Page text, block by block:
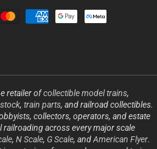
retailer ofcollectible model trains,
, train parts, and railroad collectibles.
collectors, operators, and estate
railroading across every major scale
, N Scale, G Scale, andAmerican Flyer.